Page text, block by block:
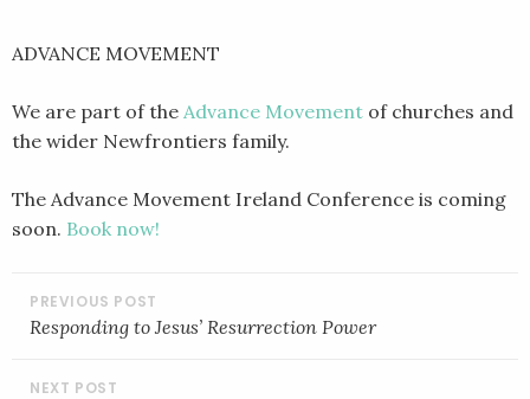
ADVANCE MOVEMENT
We are part of the Advance Movement of churches and
the wider Newfrontiers family.
The Advance Movement Ireland Conference is coming
soon. Book now!
POST
NAVIGATION
Responding to Jesus’ Resurrection Power